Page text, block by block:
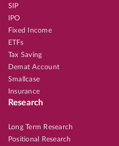
SIP
IPO
Fixed Income
ETFs
Tax Saving
Demat Account
Smallcase
Insurance
Research
Long Term Research
Positional Research